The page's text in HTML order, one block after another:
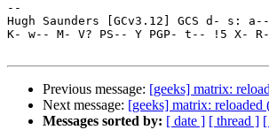
--
Hugh Saunders [GCv3.12] GCS d- s:
K- w-- M- V? PS-- Y PGP- t-- !5 X-
Previous message: [geeks] matrix:
Next message: [geeks] matrix: reloaded
Messages sorted by: [ date ] [ thread ]